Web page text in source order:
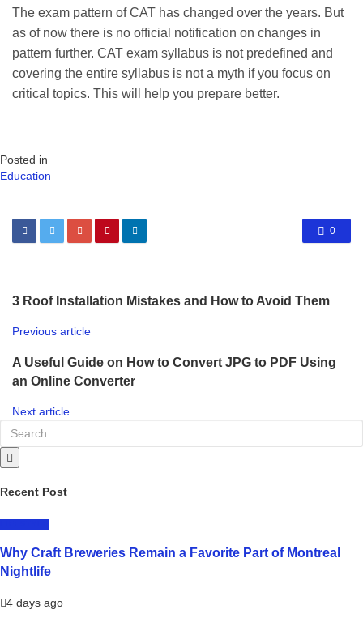
The exam pattern of CAT has changed over the years. But
as of now there is no official notification on changes in
pattern further. CAT exam syllabus is not predefined and
covering the entire syllabus is not a myth if you focus on
critical topics. This will help you prepare better.
Posted in
Education
0
3 Roof Installation Mistakes and How to Avoid Them
Previous article
A Useful Guide on How to Convert JPG to PDF Using
an Online Converter
Next article
Recent Post
Why Craft Breweries Remain a Favorite Part of Montreal
Nightlife
4 days ago